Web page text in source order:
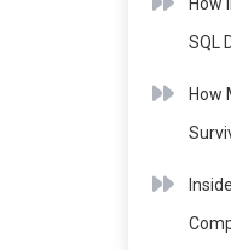
SQL
How